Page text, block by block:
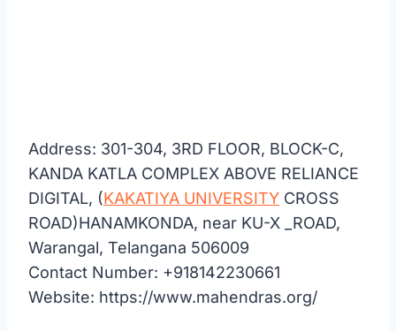
Address: 301-304, 3RD FLOOR, BLOCK-C,
KANDA KATLA COMPLEX ABOVE RELIANCE
DIGITAL, (KAKATIYA UNIVERSITY CROSS
ROAD)HANAMKONDA, near KU-X _ROAD,
Warangal, Telangana 506009
Contact Number: +918142230661
Website: https://www.mahendras.org/